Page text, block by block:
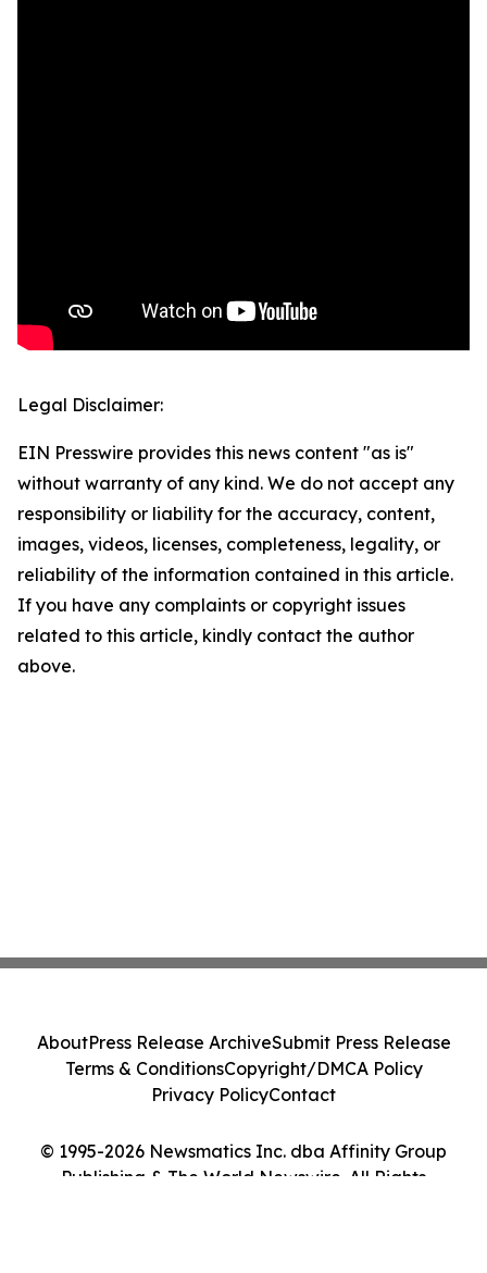
Legal Disclaimer:
EIN Presswire provides this news content "as is"
without warranty of any kind. We do not accept any
responsibility or liability for the accuracy, content,
images, videos, licenses, completeness, legality, or
reliability of the information contained in this article.
If you have any complaints or copyright issues
related to this article, kindly contact the author
above.
© 1995-2026 Newsmatics Inc. dba Affinity Group
Publishing & The World Newswire. All Rights
AboutPress Release ArchiveSubmit Press Release
Terms & ConditionsCopyright/DMCA Policy
Privacy PolicyContact